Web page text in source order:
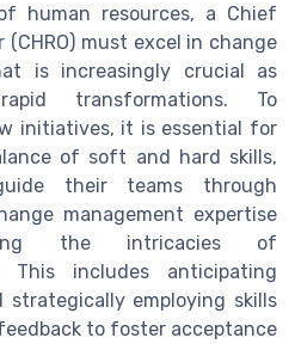
human resources, a Chief
(CHRO) must excel in change
is increasingly crucial as
transformations. To
initiatives, it is essential for
of soft and hard skills,
their teams through
management expertise
the intricacies of
This includes anticipating
strategically employing skills
to foster acceptance